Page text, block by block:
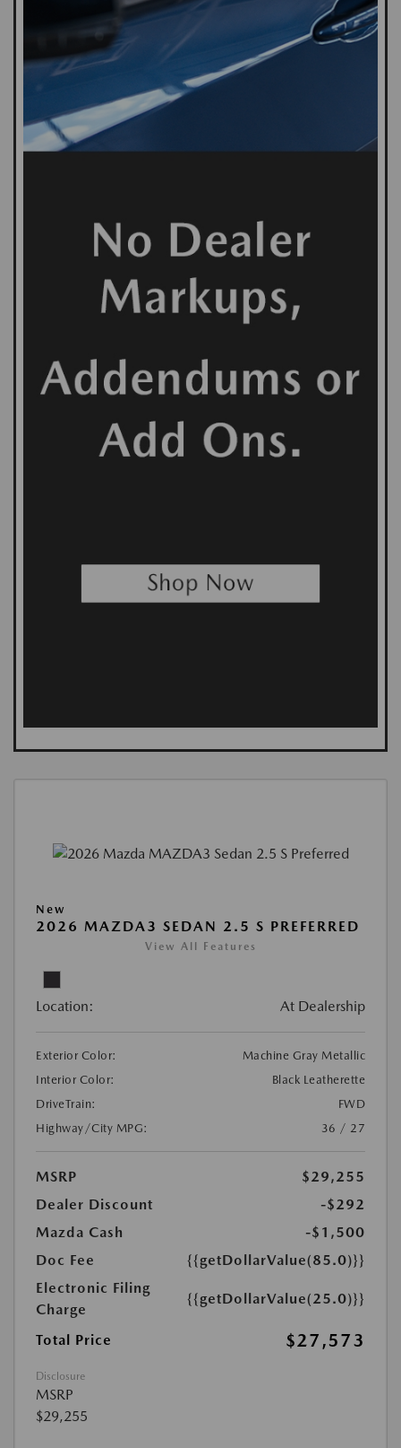
New
2026 MAZDA3 SEDAN 2.5 S PREFERRED
View All Features
Location: At Dealership
Exterior Color:
Machine Gray Metallic
Interior Color:
Black Leatherette
DriveTrain:
FWD
Highway/City MPG:
36 / 27
MSRP
$29,255
Dealer Discount
-$292
Mazda Cash
-$1,500
Doc Fee
{{getDollarValue(85.0)}}
Electronic Filing
Charge
{{getDollarValue(25.0)}}
Total Price $27,573
Disclosure
MSRP
$29,255